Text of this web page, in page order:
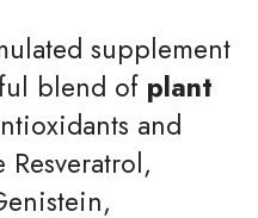
supplement
blend of plant
and